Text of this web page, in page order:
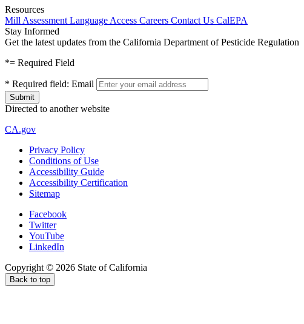
Resources
Mill Assessment Language Access Careers Contact Us CalEPA
Stay Informed
Get the latest updates from the California Department of Pesticide Regulation
*= Required Field
* Required field: Email
Directed to another website
CA.gov
Privacy Policy
Conditions of Use
Accessibility Guide
Accessibility Certification
Sitemap
Facebook
Twitter
YouTube
LinkedIn
Copyright © 2026 State of California
Back to top